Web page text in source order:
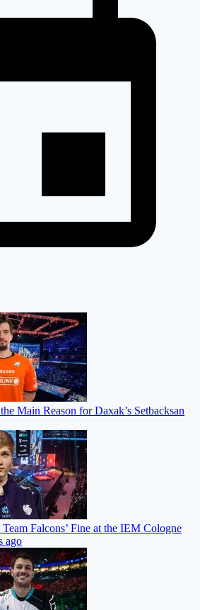
Main Reason for Daxak’s Setbacksan
Falcons’ Fine at the IEM Cologne
ago